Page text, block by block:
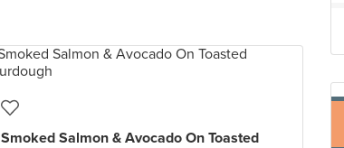
Smoked Salmon & Avocado On Toasted